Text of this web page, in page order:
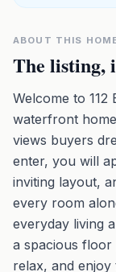
ABOUT THIS
The listing,
Welcome to
waterfront
views buyers
enter, you will
inviting layout,
every room
everyday living
a spacious
relax, and enjoy